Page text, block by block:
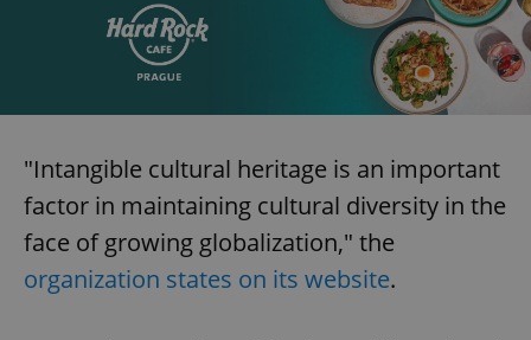
"Intangible cultural heritage is an important
factor in maintaining cultural diversity in the
face of growing globalization," the
organization states on its website.